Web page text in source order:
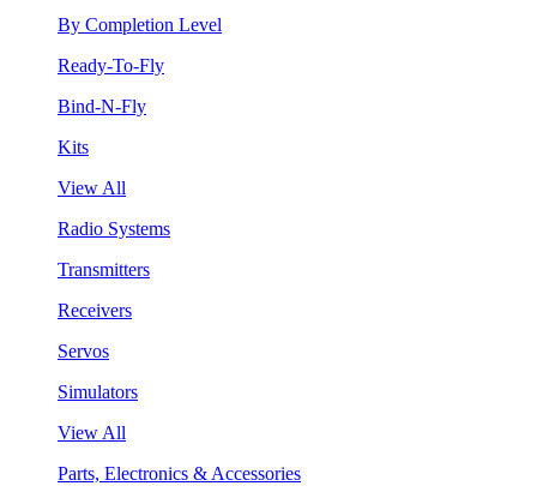
By Completion Level
Ready-To-Fly
Bind-N-Fly
Kits
View All
Radio Systems
Transmitters
Receivers
Servos
Simulators
View All
Parts, Electronics & Accessories